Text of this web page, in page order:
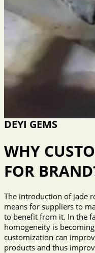
DEYI GEMS
WHY
FOR
The introduction of jade
means for suppliers to
to benefit from it. In the
homogeneity is
customization can
products and thus